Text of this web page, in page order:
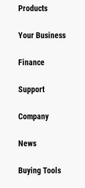
Products
Your Business
Finance
Support
Company
News
Buying Tools